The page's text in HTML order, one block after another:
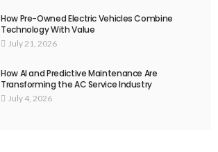
How Pre-Owned Electric Vehicles Combine
Technology With Value
July 21, 2026
How AI and Predictive Maintenance Are
Transforming the AC Service Industry
July 4, 2026